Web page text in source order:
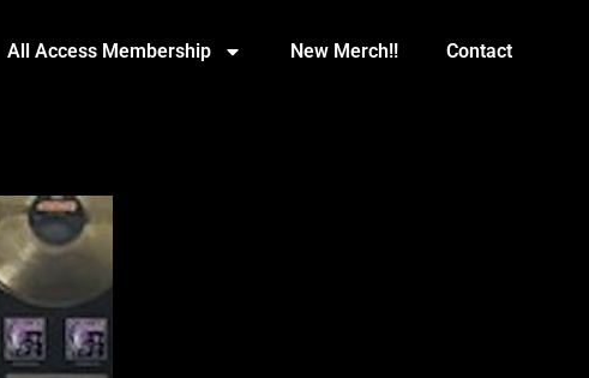
All Access Membership New Merch!! Contact